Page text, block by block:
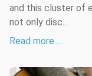
and this cluster of
not only disc...
Read more …